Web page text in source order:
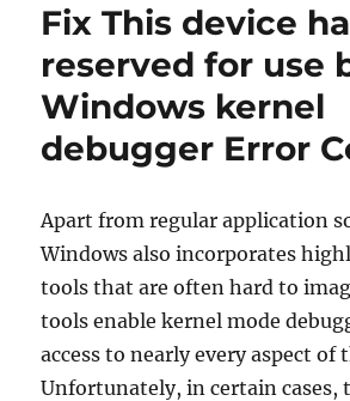
GND
on
the
motherboard
connectors?
Fix This device
reserved for use
Windows kernel
debugger Error
Apart from regular application
Windows also incorporates
tools that are often hard to
tools enable kernel mode
access to nearly every aspect of
Unfortunately, in certain cases,